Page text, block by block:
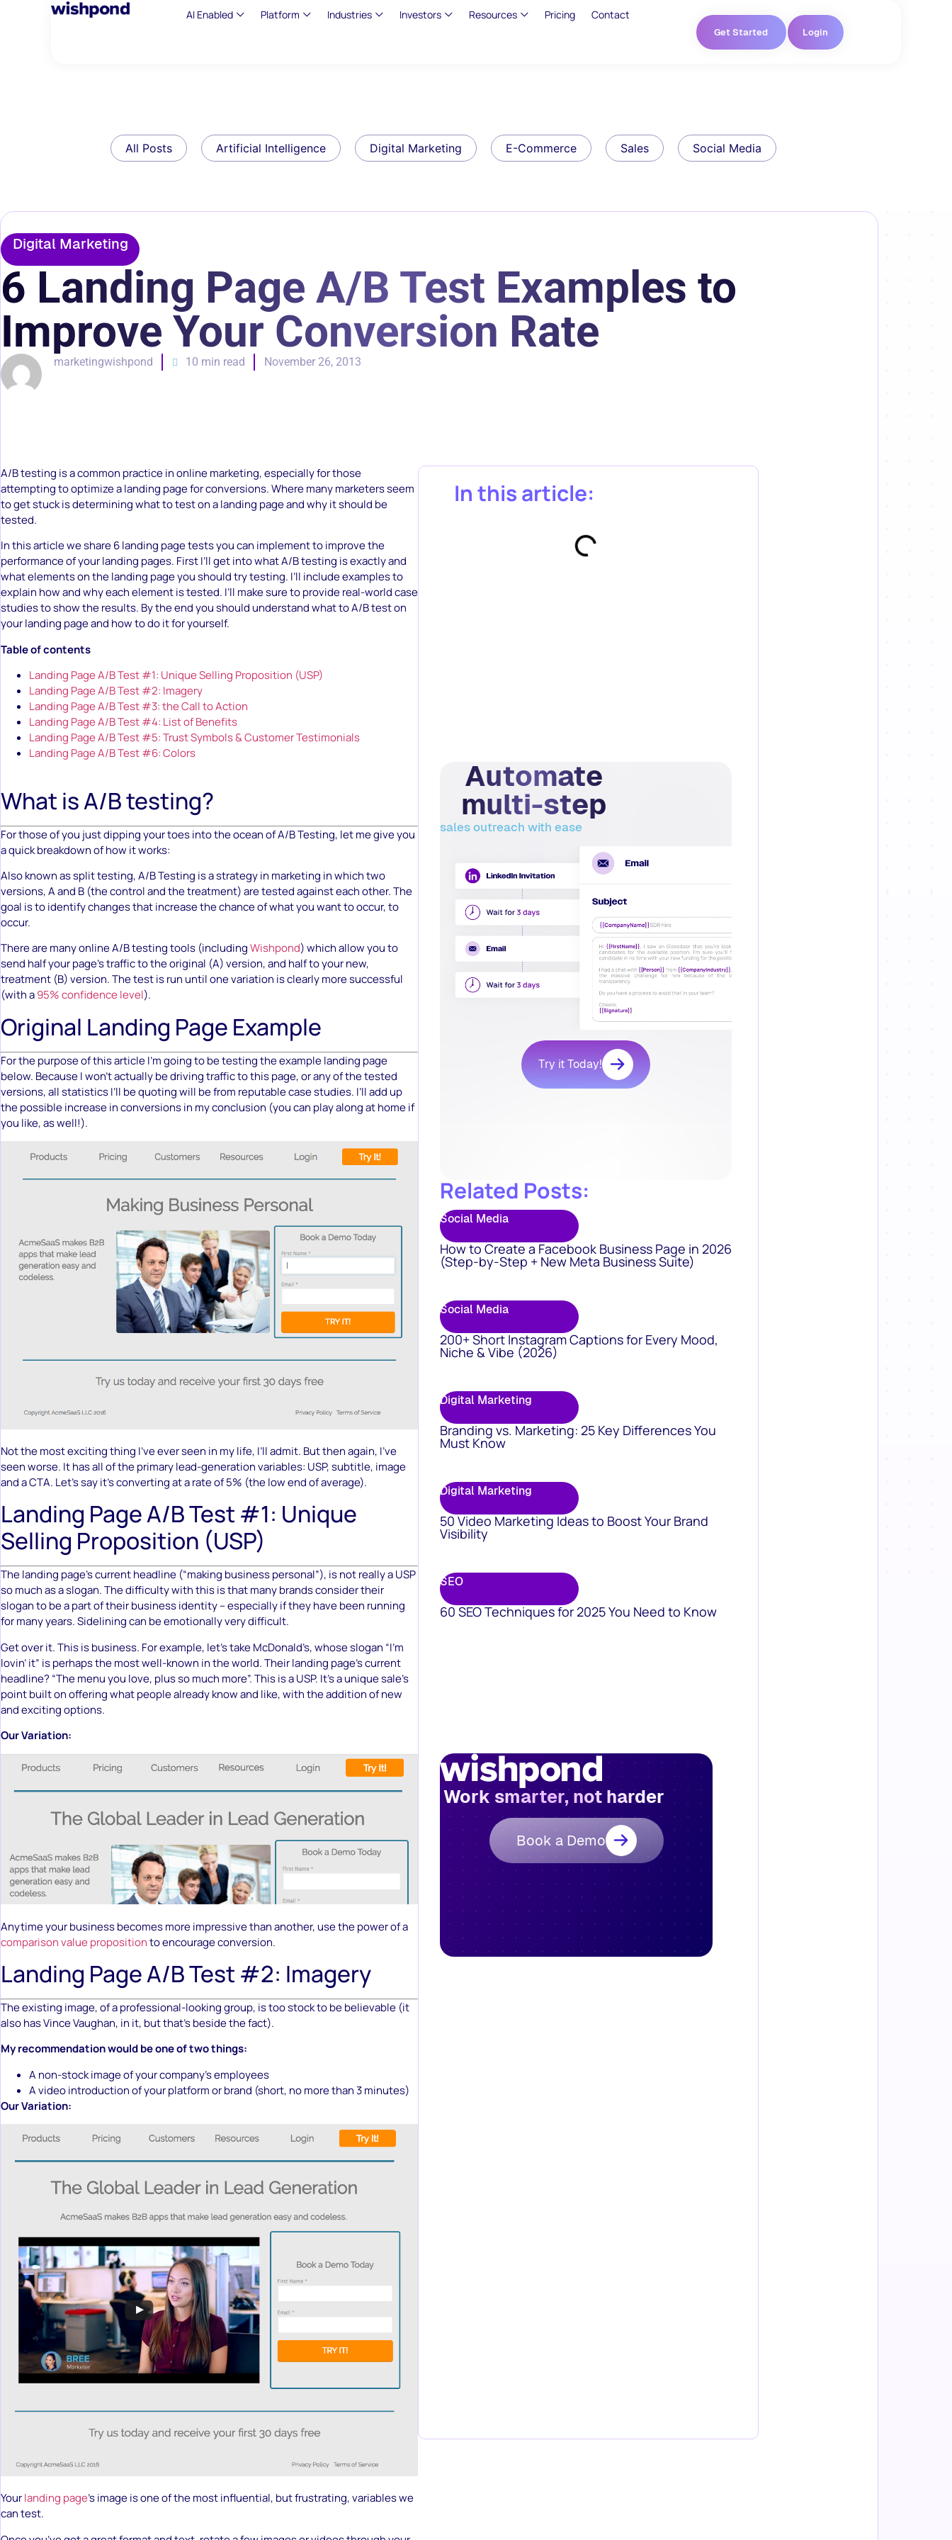
AI Enabled Platform Industries Investors Resources Pricing Contact
Get Started Login
All Posts Artificial Intelligence Digital Marketing E-Commerce Sales Social Media
Digital Marketing
6 Landing Page A/B Test Examples to
Improve Your Conversion Rate
marketingwishpond 10 min read November 26, 2013
A/B testing is a common practice in online marketing, especially for those
attempting to optimize a landing page for conversions. Where many marketers seem
to get stuck is determining what to test on a landing page and why it should be
tested.
In this article we share 6 landing page tests you can implement to improve the
performance of your landing pages. First I’ll get into what A/B testing is exactly and
what elements on the landing page you should try testing. I’ll include examples to
explain how and why each element is tested. I’ll make sure to provide real-world case
studies to show the results. By the end you should understand what to A/B test on
your landing page and how to do it for yourself.
Table of contents
Landing Page A/B Test #1: Unique Selling Proposition (USP)
Landing Page A/B Test #2: Imagery
Landing Page A/B Test #3: the Call to Action
Landing Page A/B Test #4: List of Benefits
Landing Page A/B Test #5: Trust Symbols & Customer Testimonials
Landing Page A/B Test #6: Colors
What is A/B testing?
For those of you just dipping your toes into the ocean of A/B Testing, let me give you
a quick breakdown of how it works:
Also known as split testing, A/B Testing is a strategy in marketing in which two
versions, A and B (the control and the treatment) are tested against each other. The
goal is to identify changes that increase the chance of what you want to occur, to
occur.
There are many online A/B testing tools (includingWishpond) which allow you to
send half your page’s traffic to the original (A) version, and half to your new,
treatment (B) version. The test is run until one variation is clearly more successful
(with a95% confidence level).
Original Landing Page Example
For the purpose of this article I’m going to be testing the example landing page
below. Because I won’t actually be driving traffic to this page, or any of the tested
versions, all statistics I’ll be quoting will be from reputable case studies. I’ll add up
the possible increase in conversions in my conclusion (you can play along at home if
you like, as well!).
Not the most exciting thing I’ve ever seen in my life, I’ll admit. But then again, I’ve
seen worse. It has all of the primary lead-generation variables: USP, subtitle, image
and a CTA. Let’s say it’s converting at a rate of 5% (the low end of average).
Landing Page A/B Test #1: Unique
Selling Proposition (USP)
The landing page’s current headline (“making business personal”), is not really a USP
so much as a slogan. The difficulty with this is that many brands consider their
slogan to be a part of their business identity – especially if they have been running
for many years. Sidelining can be emotionally very difficult.
Get over it. This is business. For example, let’s take McDonald’s, whose slogan “I’m
lovin’ it” is perhaps the most well-known in the world. Their landing page’s current
headline? “The menu you love, plus so much more”. This is a USP. It’s a unique sale’s
point built on offering what people already know and like, with the addition of new
and exciting options.
Our Variation:
Anytime your business becomes more impressive than another, use the power of a
comparison value propositionto encourage conversion.
Landing Page A/B Test #2: Imagery
The existing image, of a professional-looking group, is too stock to be believable (it
also has Vince Vaughan, in it, but that’s beside the fact).
My recommendation would be one of two things:
A non-stock image of your company’s employees
A video introduction of your platform or brand (short, no more than 3 minutes)
Our Variation:
Yourlanding page’s image is one of the most influential, but frustrating, variables we
can test.
In this article:
Automate
multi-step
sales outreach with ease
Try it Today!
Related Posts:
Social Media
How to Create a Facebook Business Page in 2026
(Step-by-Step + New Meta Business Suite)
Social Media
200+ Short Instagram Captions for Every Mood,
Niche & Vibe (2026)
Digital Marketing
Branding vs. Marketing: 25 Key Differences You
Must Know
Digital Marketing
50 Video Marketing Ideas to Boost Your Brand
Visibility
SEO
60 SEO Techniques for 2025 You Need to Know
Work smarter, not harder
Book a Demo